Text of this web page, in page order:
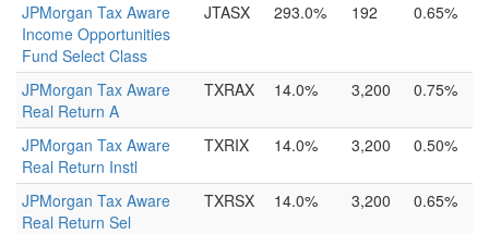
JPMorgan Tax Aware
Income Opportunities
Fund Select Class
JTASX 293.0% 192 0.65%
JPMorgan Tax Aware
Real Return A
TXRAX 14.0% 3,200 0.75%
JPMorgan Tax Aware
Real Return Instl
TXRIX 14.0% 3,200 0.50%
JPMorgan Tax Aware
Real Return Sel
TXRSX 14.0% 3,200 0.65%